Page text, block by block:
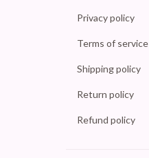
Privacy policy
Terms of service
Shipping policy
Return policy
Refund policy